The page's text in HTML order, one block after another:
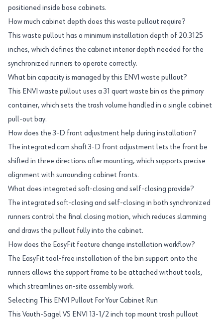
positioned inside base cabinets.
How much cabinet depth does this waste pullout require?
This waste pullout has a minimum installation depth of 20.3125
inches, which defines the cabinet interior depth needed for the
synchronized runners to operate correctly.
What bin capacity is managed by this ENVI waste pullout?
This ENVI waste pullout uses a 31 quart waste bin as the primary
container, which sets the trash volume handled in a single cabinet
pull-out bay.
How does the 3-D front adjustment help during installation?
The integrated cam shaft 3-D front adjustment lets the front be
shifted in three directions after mounting, which supports precise
alignment with surrounding cabinet fronts.
What does integrated soft-closing and self-closing provide?
The integrated soft-closing and self-closing in both synchronized
runners control the final closing motion, which reduces slamming
and draws the pullout fully into the cabinet.
How does the EasyFit feature change installation workflow?
The EasyFit tool-free installation of the bin support onto the
runners allows the support frame to be attached without tools,
which streamlines on-site assembly work.
Selecting This ENVI Pullout For Your Cabinet Run
This Vauth-Sagel VS ENVI 13-1/2 inch top mount trash pullout